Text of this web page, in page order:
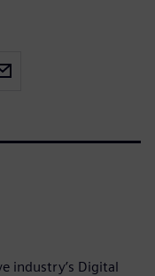
industry’s Digital